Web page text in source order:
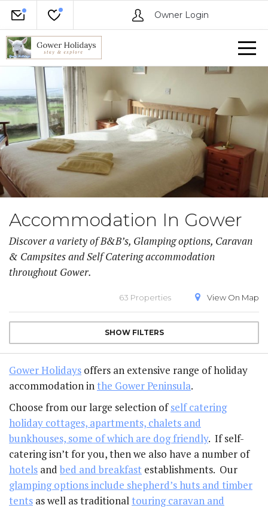
Owner Login
Accommodation In Gower
Discover a variety of B&B’s, Glamping options, Caravan
& Campsites and Self Catering accommodation
throughout Gower.
63 Properties View On Map
SHOW FILTERS
Gower Holidays offers an extensive range of holiday
accommodation inthe Gower Peninsula.
Choose from our large selection ofself catering
holiday cottages, apartments, chalets and
bunkhouses, some of which are dog friendly. If self-
catering isn’t for you, then we also have a number of
hotels and bed and breakfast establishments. Our
glamping options include shepherd’s huts and timber
tents as well as traditionaltouring caravan and